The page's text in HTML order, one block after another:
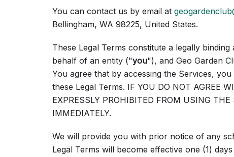
You can contact us by email at
Bellingham, WA 98225, United States.
These Legal Terms constitute a legally
behalf of an entity ("you"), and Geo Garden
You agree that by accessing the Services,
these Legal Terms. IF YOU DO NOT AGREE
EXPRESSLY PROHIBITED FROM USING
IMMEDIATELY.
We will provide you with prior notice of any
Legal Terms will become effective one (1)